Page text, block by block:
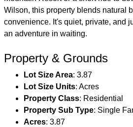
Wilson, this property blends natural
convenience. It's quiet, private, and
an adventure in waiting.
Property & Grounds
Lot Size Area: 3.87
Lot Size Units: Acres
Property Class: Residential
Property Sub Type: Single
Acres: 3.87